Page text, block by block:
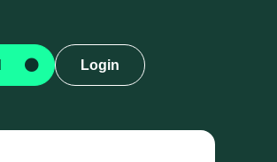
Login